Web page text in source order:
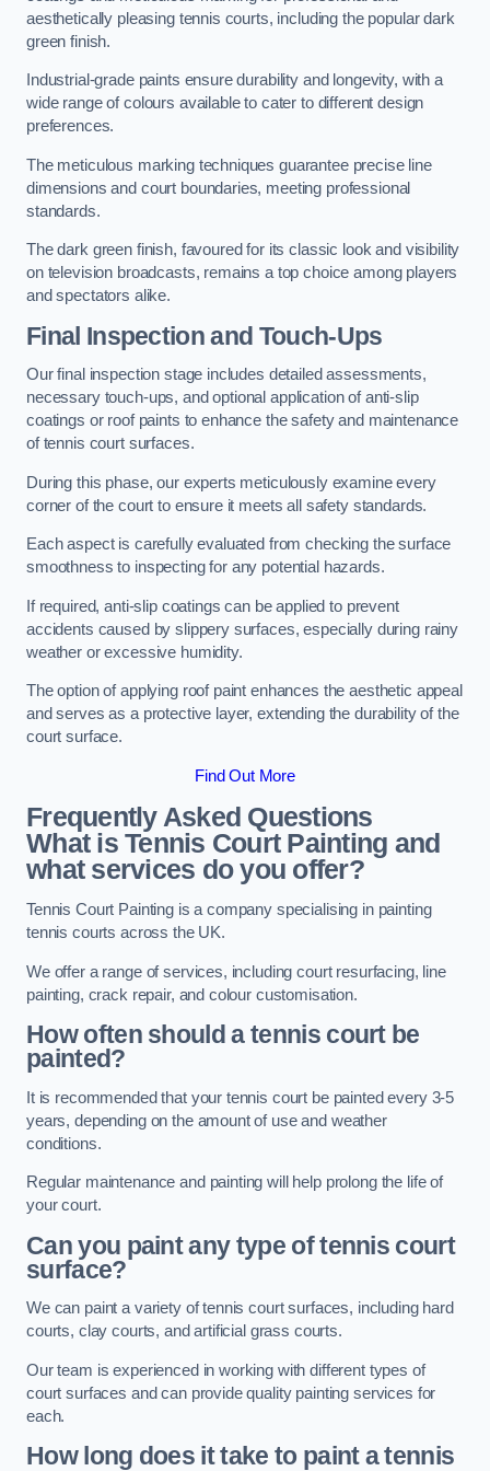
aesthetically pleasing tennis courts, including the popular dark
green finish.
Industrial-grade paints ensure durability and longevity, with a
wide range of colours available to cater to different design
preferences.
The meticulous marking techniques guarantee precise line
dimensions and court boundaries, meeting professional
standards.
The dark green finish, favoured for its classic look and visibility
on television broadcasts, remains a top choice among players
and spectators alike.
Final Inspection and Touch-Ups
Our final inspection stage includes detailed assessments,
necessary touch-ups, and optional application of anti-slip
coatings or roof paints to enhance the safety and maintenance
of tennis court surfaces.
During this phase, our experts meticulously examine every
corner of the court to ensure it meets all safety standards.
Each aspect is carefully evaluated from checking the surface
smoothness to inspecting for any potential hazards.
If required, anti-slip coatings can be applied to prevent
accidents caused by slippery surfaces, especially during rainy
weather or excessive humidity.
The option of applying roof paint enhances the aesthetic appeal
and serves as a protective layer, extending the durability of the
court surface.
Find Out More
Frequently Asked Questions
What is Tennis Court Painting and
what services do you offer?
Tennis Court Painting is a company specialising in painting
tennis courts across the UK.
We offer a range of services, including court resurfacing, line
painting, crack repair, and colour customisation.
How often should a tennis court be
painted?
It is recommended that your tennis court be painted every 3-5
years, depending on the amount of use and weather
conditions.
Regular maintenance and painting will help prolong the life of
your court.
Can you paint any type of tennis court
surface?
We can paint a variety of tennis court surfaces, including hard
courts, clay courts, and artificial grass courts.
Our team is experienced in working with different types of
court surfaces and can provide quality painting services for
each.
How long does it take to paint a tennis